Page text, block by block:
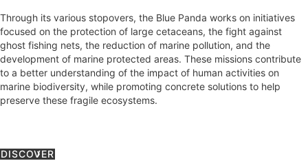
Through its various stopovers, the Blue Panda works on initiatives
focused on the protection of large cetaceans, the fight against
ghost fishing nets, the reduction of marine pollution, and the
development of marine protected areas. These missions contribute
to a better understanding of the impact of human activities on
marine biodiversity, while promoting concrete solutions to help
preserve these fragile ecosystems.
DISCOVER